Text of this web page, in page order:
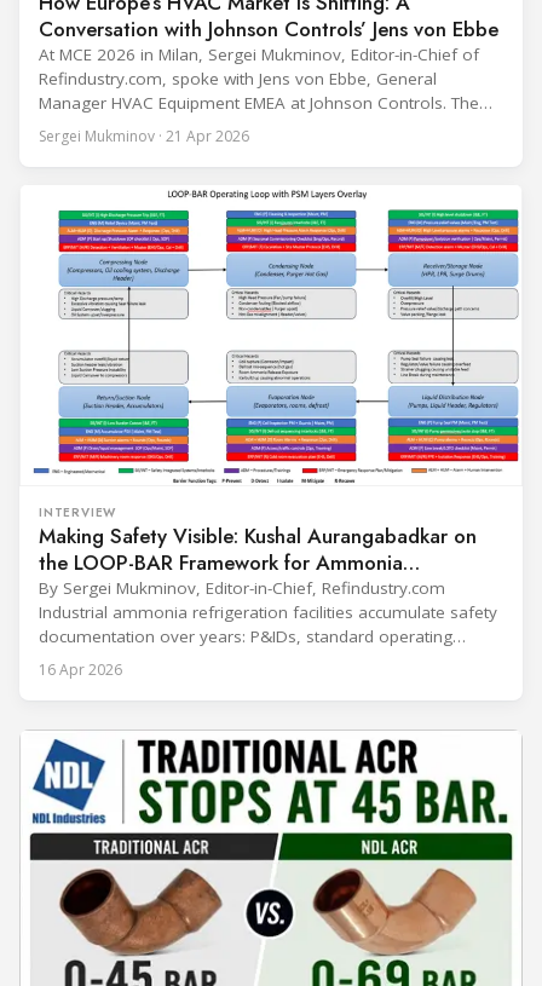
Conversation with Johnson Controls’ Jens von Ebbe
At MCE 2026 in Milan, Sergei Mukminov, Editor-in-Chief of
Refindustry.com, spoke with Jens von Ebbe, General
Manager HVAC Equipment EMEA at Johnson Controls. The
conversation covers three years of market shifts under his
leadership — from the accelerating move to natural
cooling, to the 41-city Innovation Studio
Sergei Mukminov · 21 Apr 2026
INTERVIEW
Making Safety Visible: Kushal Aurangabadkar on
the LOOP-BAR Framework for Ammonia
Refrigeration
By Sergei Mukminov, Editor-in-Chief, Refindustry.com
Industrial ammonia refrigeration facilities accumulate safety
documentation over years: P&IDs, standard operating
procedures, alarm lists, emergency plans and maintenance
records. The problem is not that the information doesn't
reaches the people making decisions on the plant floor.
Kushal Aurangabadkar, an
16 Apr 2026